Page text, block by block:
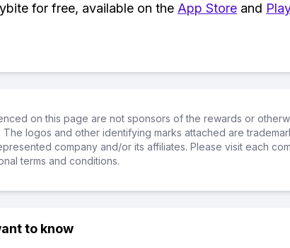
for free, available on the App Store and
on this page are not sponsors of the rewards or
The logos and other identifying marks attached are
company and/or its affiliates. Please visit each
terms and conditions.
to know